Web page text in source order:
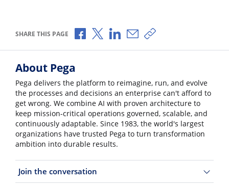
SHARE THIS PAGE Share via Facebook
Share via X
Share via LinkedIn
Share via Email
Copy share link
About Pega
Pega delivers the platform to reimagine, run, and evolve
the processes and decisions an enterprise can't afford to
get wrong. We combine AI with proven architecture to
keep mission-critical operations governed, scalable, and
continuously adaptable. Since 1983, the world's largest
organizations have trusted Pega to turn transformation
ambition into durable results.
Join the conversation